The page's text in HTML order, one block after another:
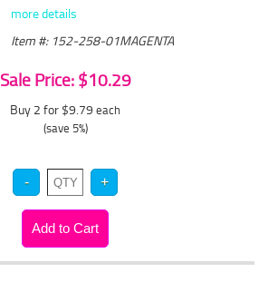
more details
Item #: 152-258-01MAGENTA
Sale Price: $10.29
Buy 2 for $9.79 each
(save 5%)